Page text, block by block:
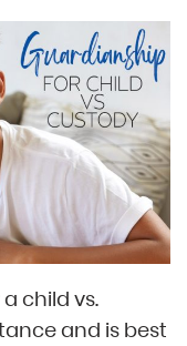
child vs.
and is best